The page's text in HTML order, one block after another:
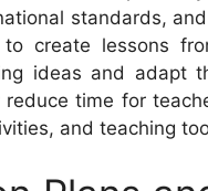
standards,
create lessons
ideas and adapt
time for
and teaching